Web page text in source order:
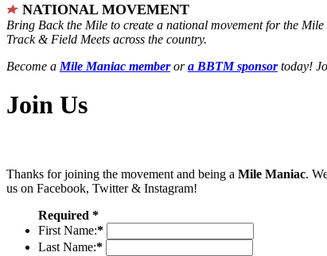
NATIONAL MOVEMENT
Bring Back the Mile to create a national movement for the Mile
Track & Field Meets across the country.
Become a Mile Maniac memberora BBTM sponsortoday!
Join Us
Thanks for joining the movement and being a Mile Maniac.
us on Facebook, Twitter & Instagram!
Required *
First Name:*
Last Name:*